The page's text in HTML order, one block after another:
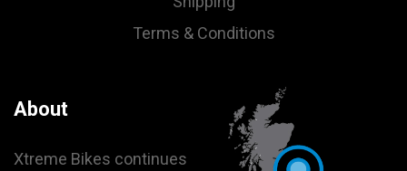
Terms & Conditions
About
Xtreme Bikes continues